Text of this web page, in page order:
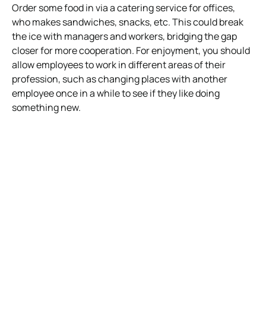
Order some food in via a catering service for offices,
who makes sandwiches, snacks, etc. This could break
the ice with managers and workers, bridging the gap
closer for more cooperation. For enjoyment, you should
allow employees to work in different areas of their
profession, such as changing places with another
employee once in a while to see if they like doing
something new.